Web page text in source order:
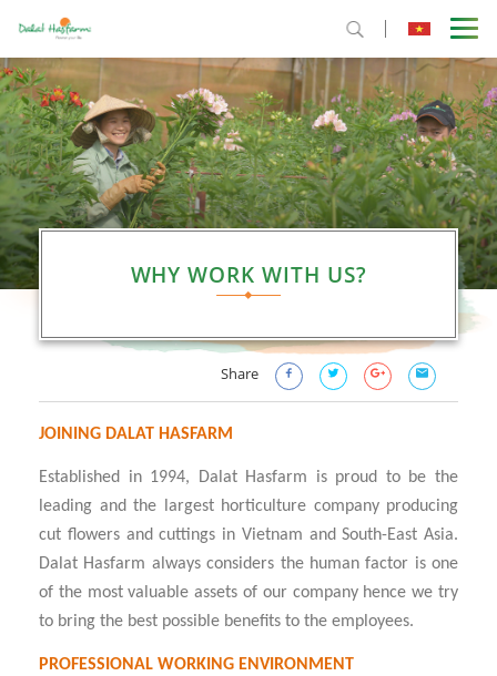
WHY WORK WITH US?
Share
JOINING DALAT HASFARM
Established in 1994, Dalat Hasfarm is proud to be the
leading and the largest horticulture company producing
cut flowers and cuttings in Vietnam and South-East Asia.
Dalat Hasfarm always considers the human factor is one
of the most valuable assets of our company hence we try
to bring the best possible benefits to the employees.
PROFESSIONAL WORKING ENVIRONMENT